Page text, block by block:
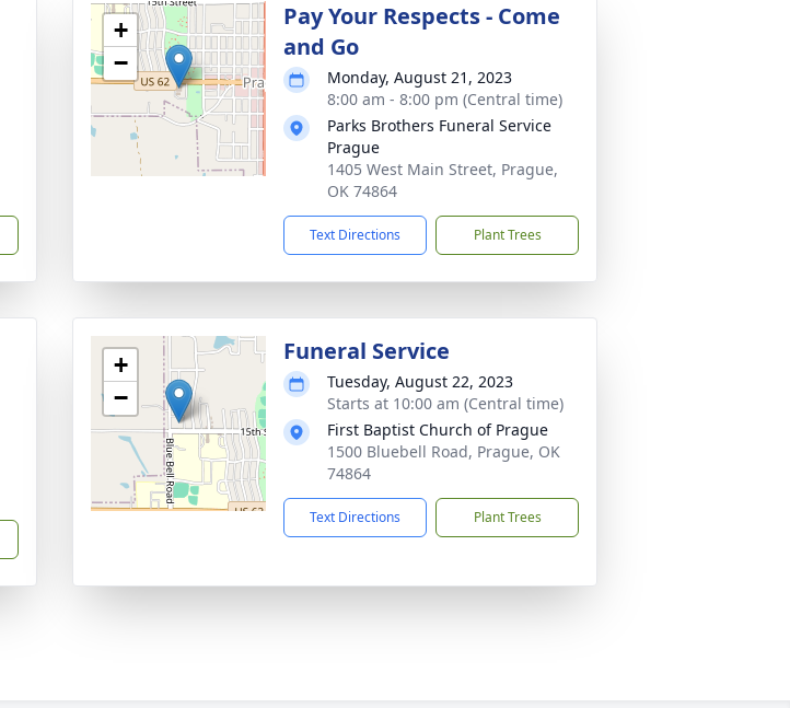
+
−
Pay Your Respects - Come
and Go
Monday, August 21, 2023
8:00 am - 8:00 pm (Central time)
Parks Brothers Funeral Service
Prague
1405 West Main Street, Prague,
OK 74864
Text Directions Plant Trees
+
−
Funeral Service
Tuesday, August 22, 2023
Starts at 10:00 am (Central time)
First Baptist Church of Prague
1500 Bluebell Road, Prague, OK
74864
Text Directions Plant Trees